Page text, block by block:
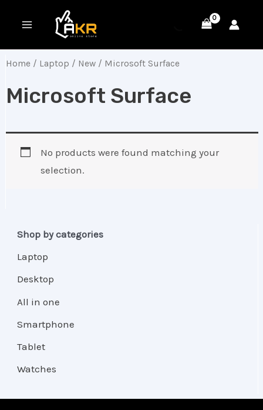
MENU
Shop by categories
Laptop
Desktop
All in one
Smartphone
Tablet
Watches
Home / Laptop / New/ Microsoft Surface
Microsoft Surface
No products were found matching your
selection.